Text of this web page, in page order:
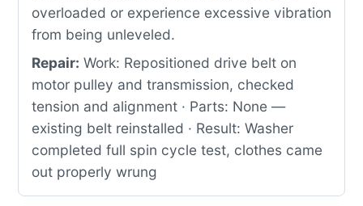
overloaded or experience excessive vibration
from being unleveled.
Repair: Work: Repositioned drive belt on
motor pulley and transmission, checked
tension and alignment · Parts: None —
existing belt reinstalled · Result: Washer
completed full spin cycle test, clothes came
out properly wrung